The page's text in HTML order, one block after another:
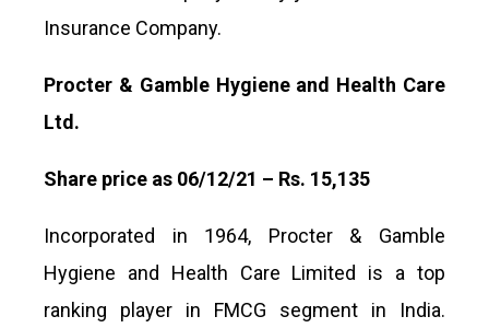
Insurance Company.
Procter & Gamble Hygiene and Health Care
Ltd.
Share price as 06/12/21 – Rs. 15,135
Incorporated in 1964, Procter & Gamble
Hygiene and Health Care Limited is a top
ranking player in FMCG segment in India.